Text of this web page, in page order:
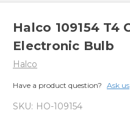
Halco 109154 T4
Electronic Bulb
Halco
Have a product question? Ask us
SKU: HO-109154